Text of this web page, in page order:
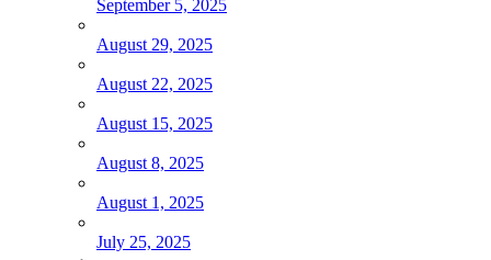
September 5, 2025
August 29, 2025
August 22, 2025
August 15, 2025
August 8, 2025
August 1, 2025
July 25, 2025